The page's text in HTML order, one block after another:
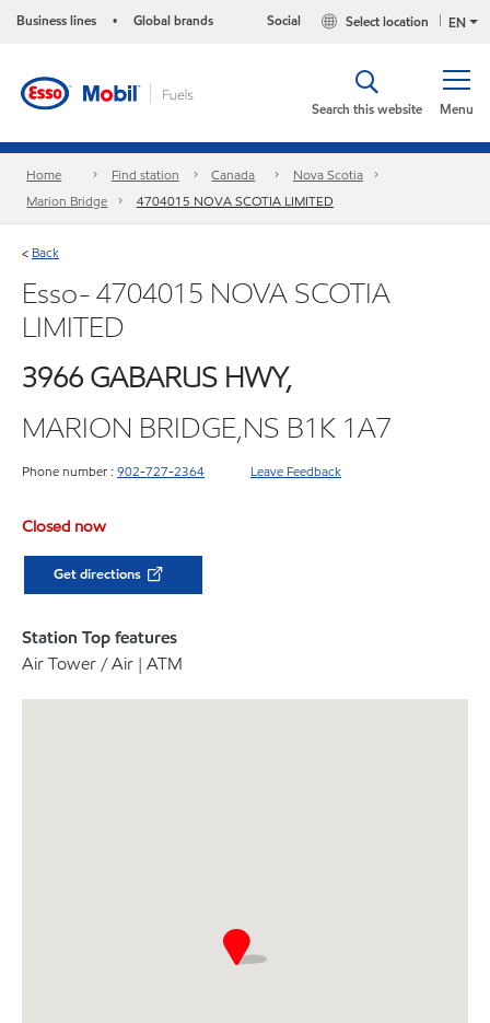
Business lines • Global brands EN
Select location
Social
Menu
Search this website
Home Find station Canada
Nova Scotia
Marion Bridge
4704015 NOVA SCOTIA LIMITED
< Back
Esso- 4704015 NOVA SCOTIA
LIMITED
3966 GABARUS HWY,
MARION BRIDGE,NS B1K 1A7
Phone number : 902-727-2364 Leave Feedback
Closed now
Get directions
Station Top features
Air Tower / Air | ATM